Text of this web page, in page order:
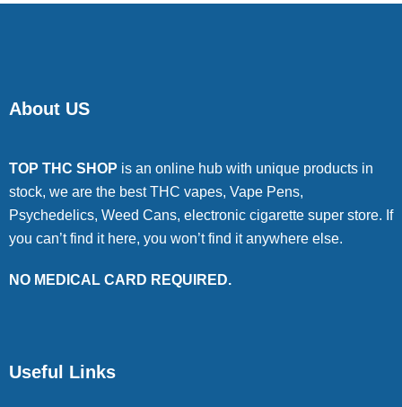
About US
TOP THC SHOP is an online hub with unique products in
stock, we are the best THC vapes, Vape Pens,
Psychedelics, Weed Cans, electronic cigarette super store. If
you can’t find it here, you won’t find it anywhere else.
NO MEDICAL CARD REQUIRED.
Useful Links